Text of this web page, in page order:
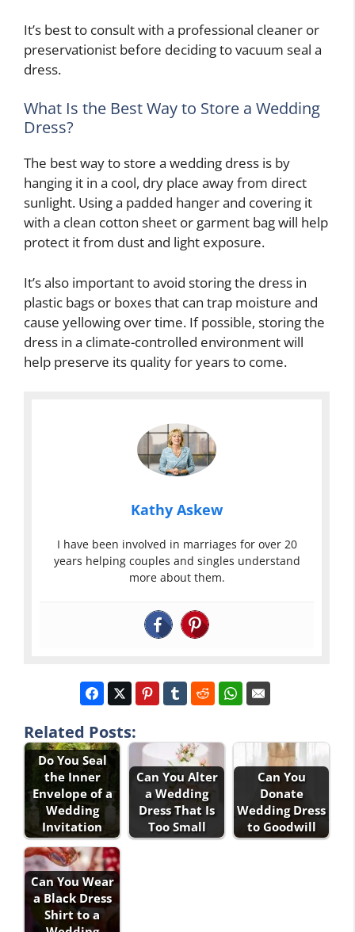
It’s best to consult with a professional cleaner or
preservationist before deciding to vacuum seal a
dress.
What Is the Best Way to Store a Wedding
Dress?
The best way to store a wedding dress is by
hanging it in a cool, dry place away from direct
sunlight. Using a padded hanger and covering it
with a clean cotton sheet or garment bag will help
protect it from dust and light exposure.
It’s also important to avoid storing the dress in
plastic bags or boxes that can trap moisture and
cause yellowing over time. If possible, storing the
dress in a climate-controlled environment will
help preserve its quality for years to come.
Kathy Askew
I have been involved in marriages for over 20
years helping couples and singles understand
more about them.
Related Posts:
Do You Seal
the Inner
Envelope of a
Wedding
Invitation
Can You Alter
a Wedding
Dress That Is
Too Small
Can You
Donate
Wedding Dress
to Goodwill
Can You Wear
a Black Dress
Shirt to a